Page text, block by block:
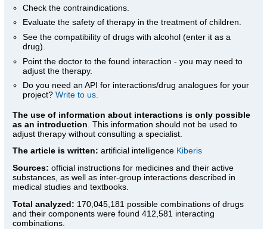
Check the contraindications.
Evaluate the safety of therapy in the treatment of children.
See the compatibility of drugs with alcohol (enter it as a
drug).
Point the doctor to the found interaction - you may need to
adjust the therapy.
Do you need an API for interactions/drug analogues for your
project?Write to us.
The use of information about interactions is only possible
as an introduction . This information should not be used to
adjust therapy without consulting a specialist.
The article is written: artificial intelligence Kiberis
Sources: official instructions for medicines and their active
substances, as well as inter-group interactions described in
medical studies and textbooks.
Total analyzed: 170,045,181 possible combinations of drugs
and their components were found 412,581 interacting
combinations.